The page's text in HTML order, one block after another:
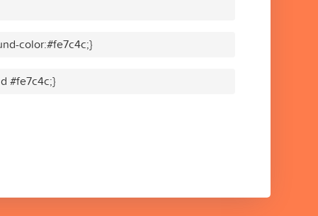
color:#fe7c4c;}
#fe7c4c;}